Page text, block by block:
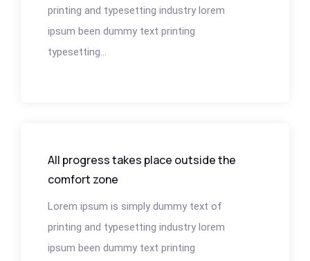
printing and typesetting industry lorem
ipsum been dummy text printing
typesetting...
All progress takes place outside the
comfort zone
Lorem ipsum is simply dummy text of
printing and typesetting industry lorem
ipsum been dummy text printing